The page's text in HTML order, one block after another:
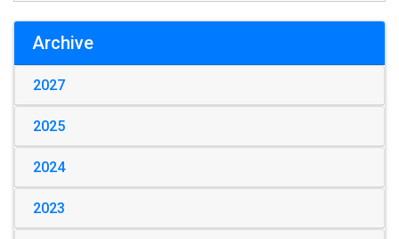
Archive
2027
2025
2024
2023